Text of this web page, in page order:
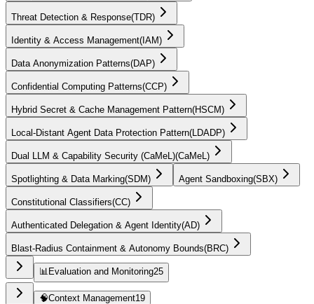
Threat Detection & Response(TDR)
Identity & Access Management( IAM)
Data Anonymization Patterns(DAP)
Confidential Computing Patterns(CCP)
Hybrid Secret & Cache Management Pattern(HSCM)
Local-Distant Agent Data Protection Pattern( LDADP)
Dual LLM & Capability Security (CaMeL)(CaMeL )
Spotlighting & Data Marking(SDM) Agent Sandboxing(SBX)
Constitutional Classifiers(CC)
Authenticated Delegation & Agent Identity(AD)
Blast-Radius Containment & Autonomy Bounds(BRC)
📊 Evaluation and Monitoring25
🧠Context Management19